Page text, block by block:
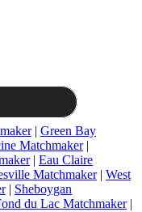
| Green Bay
Matchmaker|
| Eau Claire
Matchmaker| West
| Sheboygan
du Lac Matchmaker|